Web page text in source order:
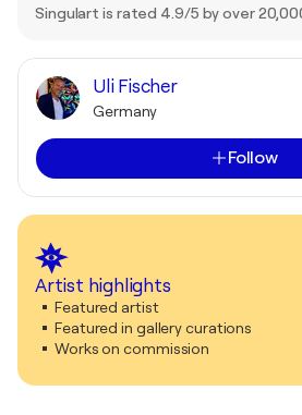
Singulart is rated 4.9/5 by over
Uli Fischer
Germany
Follow
Artist highlights
Featured artist
Featured in gallery curations
Works on commission